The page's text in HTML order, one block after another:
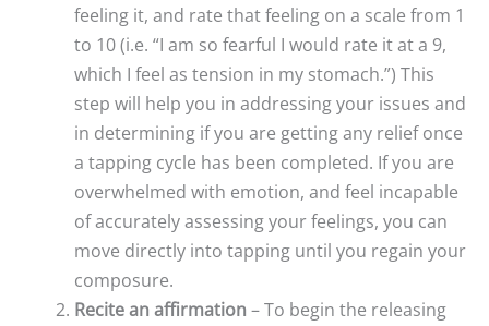
feeling it, and rate that feeling on a scale from 1
to 10 (i.e. “I am so fearful I would rate it at a 9,
which I feel as tension in my stomach.”) This
step will help you in addressing your issues and
in determining if you are getting any relief once
a tapping cycle has been completed. If you are
overwhelmed with emotion, and feel incapable
of accurately assessing your feelings, you can
move directly into tapping until you regain your
composure.
Recite an affirmation – To begin the releasing